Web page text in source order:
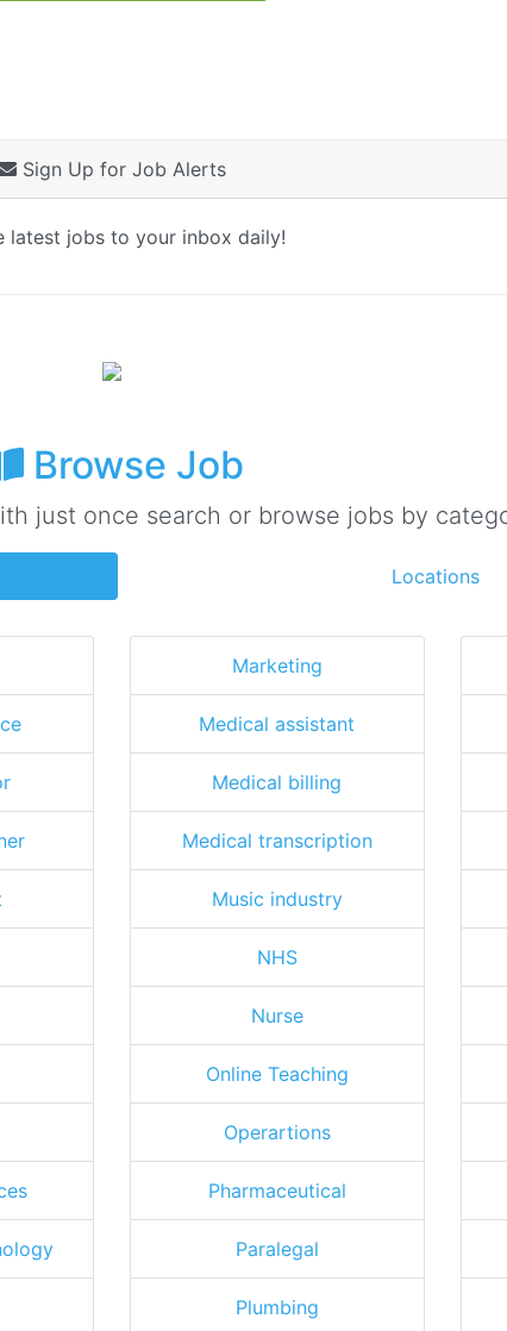
Sign Up for Job Alerts
latest jobs to your inbox daily!
Browse Job
just once search or browse jobs by
Locations
Marketing
Medical assistant
Medical billing
Medical transcription
Music industry
NHS
Nurse
Online Teaching
Operartions
Pharmaceutical
Paralegal
Plumbing